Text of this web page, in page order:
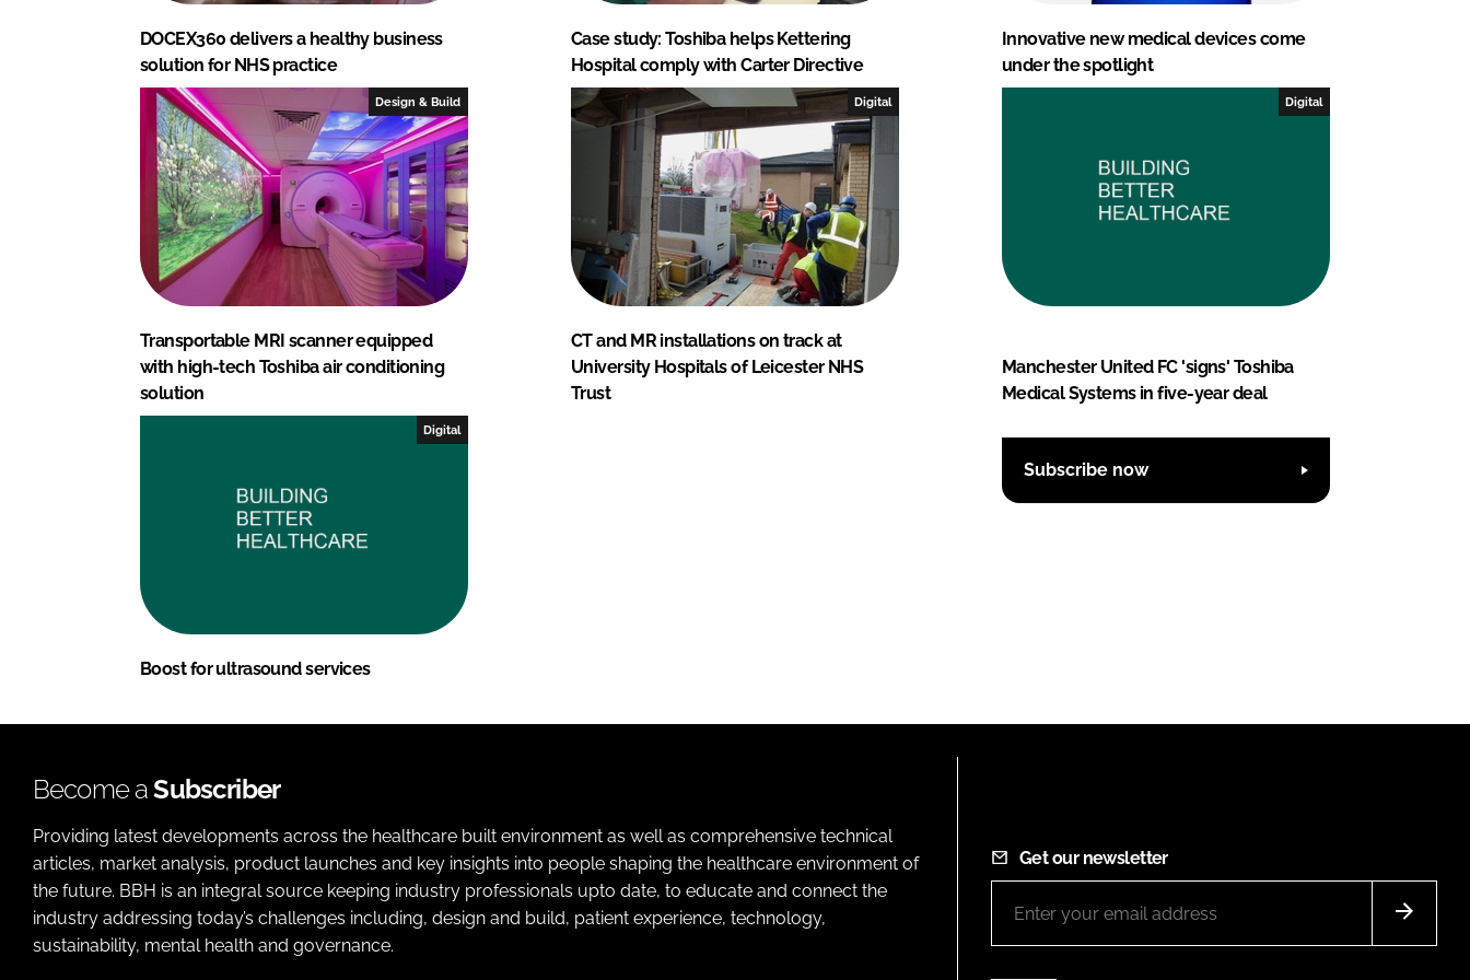
DOCEX360 delivers a healthy business
solution for NHS practice
Case study: Toshiba helps Kettering
Hospital comply with Carter Directive
Innovative new medical devices come
under the spotlight
Design & Build
Transportable MRI scanner equipped
with high-tech Toshiba air conditioning
solution
Digital
CT and MR installations on track at
University Hospitals of Leicester NHS
Trust
Digital
Manchester United FC 'signs' Toshiba
Medical Systems in five-year deal
Digital
Boost for ultrasound services
Subscribe now
Become aSubscriber
Providing latest developments across the healthcare built environment as well as comprehensive technical
articles, market analysis, product launches and key insights into people shaping the healthcare environment of
the future. BBH is an integral source keeping industry professionals upto date, to educate and connect the
industry addressing today’s challenges including, design and build, patient experience, technology,
sustainability, mental health and governance.
Get our newsletter